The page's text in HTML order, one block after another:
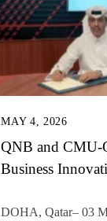
MAY 4, 2026
QNB and CMU-
Business
DOHA, Qatar– 03